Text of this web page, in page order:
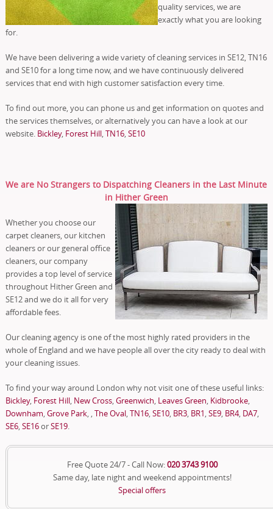
quality services, we are
exactly what you are looking
for.
We have been delivering a wide variety of cleaning services in SE12, TN16
and SE10 for a long time now, and we have continuously delivered
services that end with high customer satisfaction every time.
To find out more, you can phone us and get information on quotes and
the services themselves, or alternatively you can have a look at our
website. Bickley, Forest Hill,TN16,SE10
We are No Strangers to Dispatching Cleaners in the Last Minute
in Hither Green
Whether you choose our
carpet cleaners, our kitchen
cleaners or our general office
cleaners, our company
provides a top level of service
throughout Hither Green and
SE12 and we do it all for very
affordable fees.
Our cleaning agency is one of the most highly rated providers in the
whole of England and we have people all over the city ready to deal with
your cleaning issues.
To find your way around London why not visit one of these useful links:
Bickley, Forest Hill, New Cross,Greenwich, Leaves Green, Kidbrooke,
Downham,Grove Park, ,The Oval,TN16,SE10, BR3, BR1,SE9, BR4, DA7,
SE6,SE16orSE19.
Free Quote 24/7 - Call Now:020 3743 9100
Same day, late night and weekend appointments!
Special offers